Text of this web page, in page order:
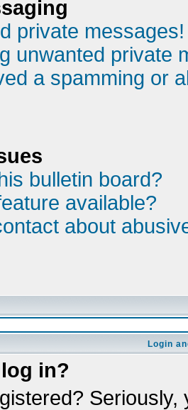
private messages!
unwanted private
a spamming or
bulletin board?
available?
about
Login
in?